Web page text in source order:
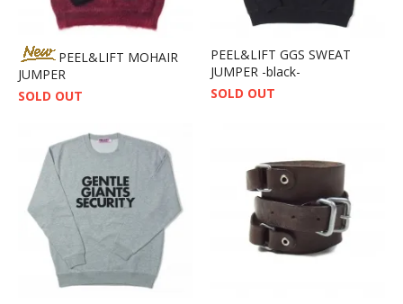
PEEL&LIFT MOHAIR
JUMPER
SOLD OUT
PEEL&LIFT GGS SWEAT
JUMPER -black-
SOLD OUT